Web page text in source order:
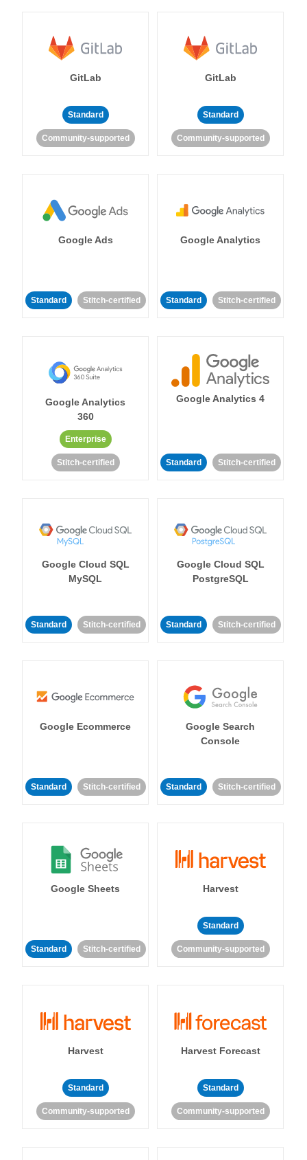
GitLab
Standard
Community-supported
GitLab
Standard
Community-supported
Google Ads
Standard Stitch-certified
Google Analytics
Standard Stitch-certified
Google Analytics
360
Enterprise
Stitch-certified
Google Analytics 4
Standard Stitch-certified
Google Cloud SQL
MySQL
Standard Stitch-certified
Google Cloud SQL
PostgreSQL
Standard Stitch-certified
Google Ecommerce
Standard Stitch-certified
Google Search
Console
Standard Stitch-certified
Google Sheets
Standard Stitch-certified
Harvest
Standard
Community-supported
Harvest
Standard
Community-supported
Harvest Forecast
Standard
Community-supported